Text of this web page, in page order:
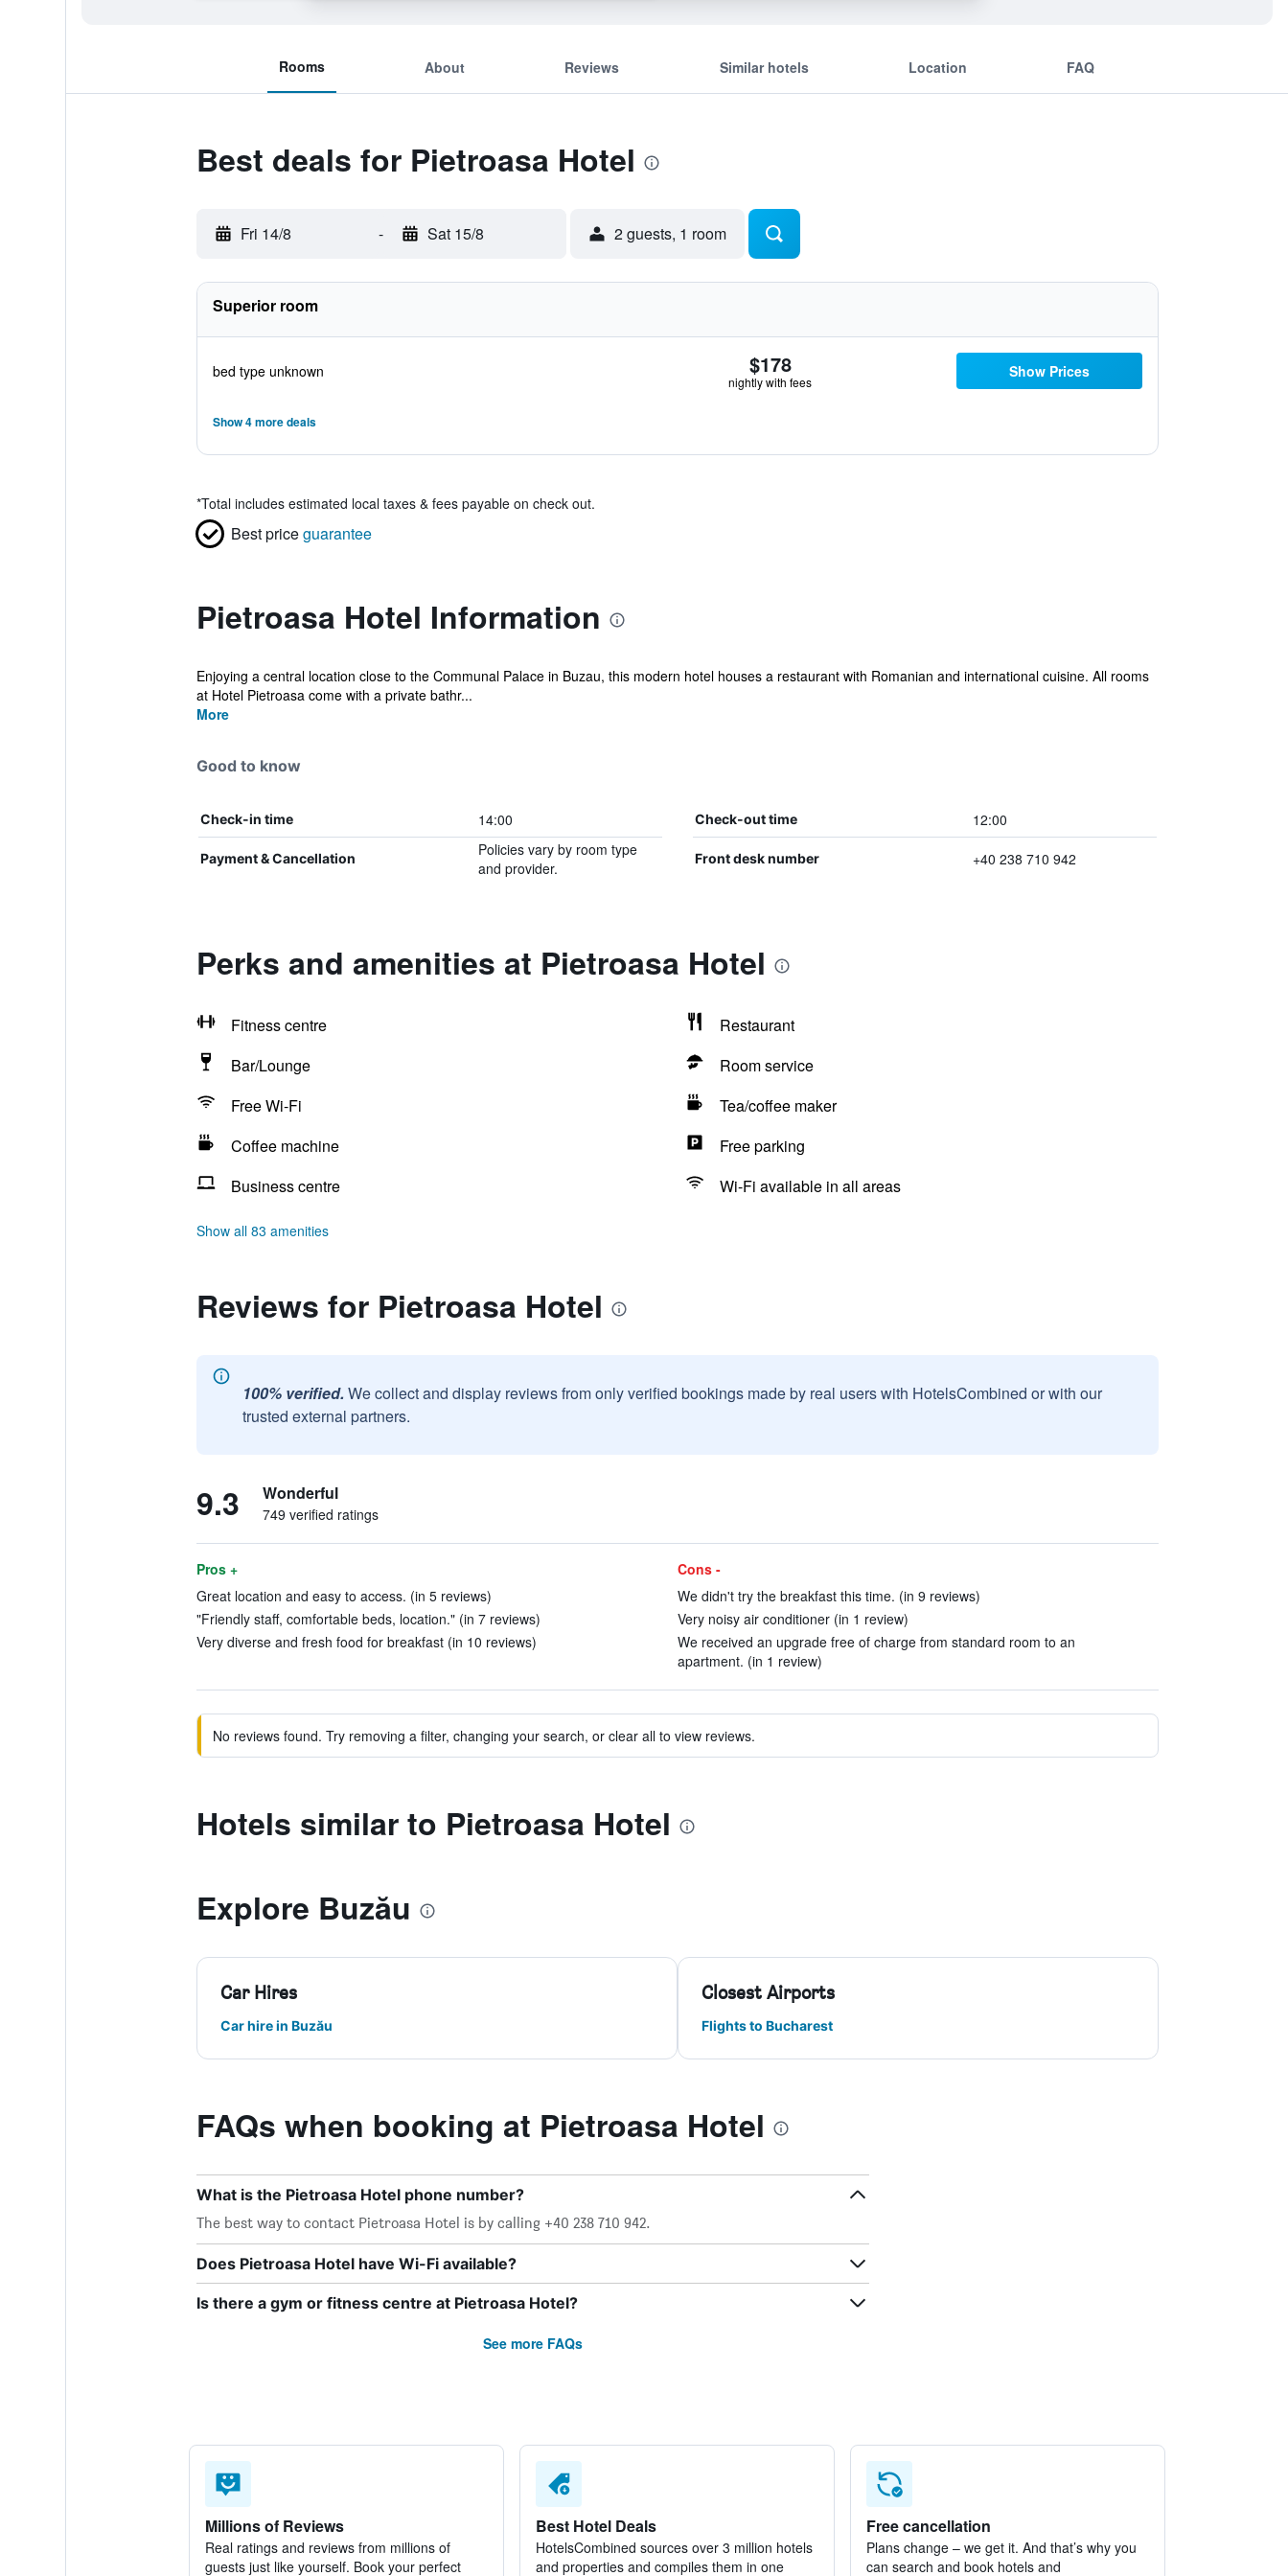
Rooms About Reviews Similar hotels Location FAQ
Best deals for Pietroasa Hotel
Fri 14/8 - Sat 15/8 2 guests, 1 room
Superior room
bed type unknown $178
nightly with fees
Show Prices
Show 4 more deals
*Total includes estimated local taxes & fees payable on check out.
Best priceguarantee
Pietroasa Hotel Information
Enjoying a central location close to the Communal Palace in Buzau, this modern hotel houses a restaurant with Romanian and international cuisine. All rooms
at Hotel Pietroasa come with a private bathr...
More
Good to know
Check-in time 14:00 Check-out time 12:00
Payment & Cancellation
Policies vary by room type
and provider.
Front desk number +40 238 710 942
Perks and amenities at Pietroasa Hotel
Fitness centre
Restaurant
Bar/Lounge
Room service
Free Wi-Fi
Tea/coffee maker
Coffee machine
Free parking
Business centre
Wi-Fi available in all areas
Show all 83 amenities
Reviews for Pietroasa Hotel
100% verified. We collect and display reviews from only verified bookings made by real users with HotelsCombined or with our
trusted external partners.
9.3 Wonderful
749 verified ratings
Pros +
Great location and easy to access. (in 5 reviews)
"Friendly staff, comfortable beds, location." (in 7 reviews)
Very diverse and fresh food for breakfast (in 10 reviews)
Cons -
We didn't try the breakfast this time. (in 9 reviews)
Very noisy air conditioner (in 1 review)
We received an upgrade free of charge from standard room to an
apartment. (in 1 review)
No reviews found. Try removing a filter, changing your search, or clear all to view reviews.
Hotels similar to Pietroasa Hotel
Explore Buzău
Car Hires
Car hire in Buzău
Closest Airports
Flights to Bucharest
FAQs when booking at Pietroasa Hotel
What is the Pietroasa Hotel phone number?
The best way to contact Pietroasa Hotel is by calling +40 238 710 942.
Does Pietroasa Hotel have Wi-Fi available?
Is there a gym or fitness centre at Pietroasa Hotel?
See more FAQs
Millions of Reviews
Real ratings and reviews from millions of
guests just like yourself. Book your perfect
Best Hotel Deals
HotelsCombined sources over 3 million hotels
and properties and compiles them in one
Free cancellation
Plans change – we get it. And that’s why you
can search and book hotels and